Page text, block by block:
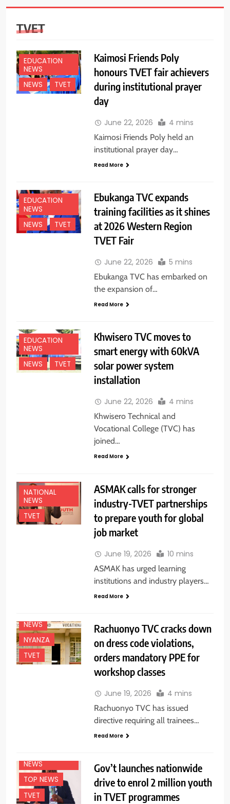
TVET
EDUCATION
NEWS
NEWS
TVET
Kaimosi Friends Poly
honours TVET fair achievers
during institutional prayer
day
June 22, 2026 4 mins
Kaimosi Friends Poly held an
institutional prayer day…
Read More
EDUCATION
NEWS
NEWS
TVET
Ebukanga TVC expands
training facilities as it shines
at 2026 Western Region
TVET Fair
June 22, 2026 5 mins
Ebukanga TVC has embarked on
the expansion of…
Read More
EDUCATION
NEWS
NEWS
TVET
Khwisero TVC moves to
smart energy with 60kVA
solar power system
installation
June 22, 2026 4 mins
Khwisero Technical and
Vocational College (TVC) has
joined…
Read More
NATIONAL
NEWS
TVET
ASMAK calls for stronger
industry-TVET partnerships
to prepare youth for global
job market
June 19, 2026 10 mins
ASMAK has urged learning
institutions and industry players…
Read More
NEWS
NYANZA
TVET
Rachuonyo TVC cracks down
on dress code violations,
orders mandatory PPE for
workshop classes
June 19, 2026 4 mins
Rachuonyo TVC has issued
directive requiring all trainees…
Read More
NEWS
TOP NEWS
TVET
Gov’t launches nationwide
drive to enrol 2 million youth
in TVET programmes